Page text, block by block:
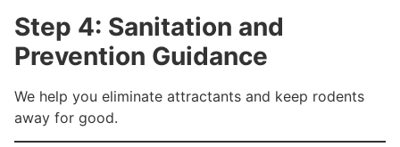
Step 4: Sanitation and
Prevention Guidance
We help you eliminate attractants and keep rodents
away for good.